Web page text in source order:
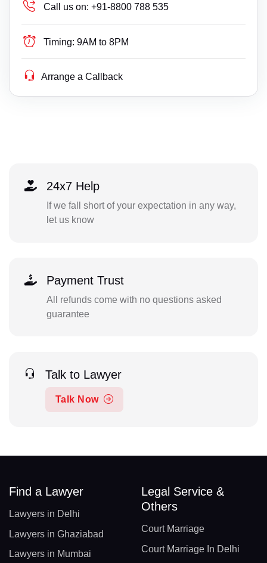
Call us on: +91-8800 788 535
Timing: 9AM to 8PM
Arrange a Callback
24x7 Help
If we fall short of your expectation in any way,
let us know
Payment Trust
All refunds come with no questions asked
guarantee
Talk to Lawyer
Talk Now
Find a Lawyer
Lawyers in Delhi
Lawyers in Ghaziabad
Lawyers in Mumbai
Legal Service &
Others
Court Marriage
Court Marriage In Delhi